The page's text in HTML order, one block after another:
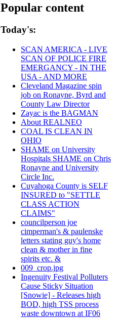
Popular content
Today's:
SCAN AMERICA - LIVE
SCAN OF POLICE FIRE
EMERGANCY - IN THE
USA - AND MORE
Cleveland Magazine spin
job on Ronayne, Byrd and
County Law Director
Zayac is the BAGMAN
About REALNEO
COAL IS CLEAN IN
OHIO
SHAME on University
Hospitals SHAME on Chris
Ronayne and University
Circle Inc.
Cuyahoga County is SELF
INSURED to "SETTLE
CLASS ACTION
CLAIMS"
councilperson joe
cimperman's & paulenske
letters stating guy's home
clean & mother in fine
spirits etc. &
009_crop.jpg
Ingenuity Festival Polluters
Cause Sticky Situation
[Snowie] - Releases high
BOD, high TSS process
waste downtown at IF06